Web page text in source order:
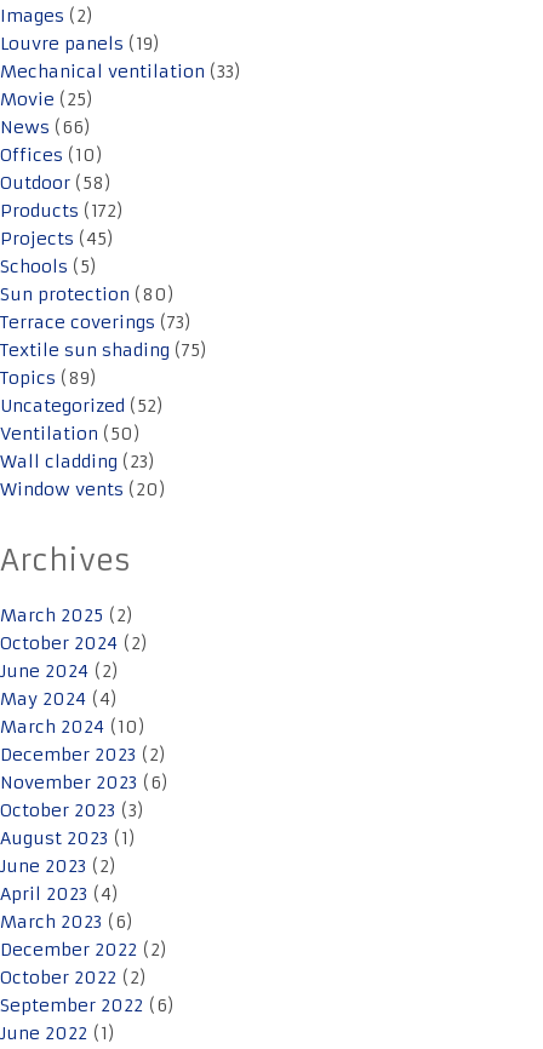
Images (2)
Louvre panels (19)
Mechanical ventilation (33)
Movie (25)
News (66)
Offices (10)
Outdoor (58)
Products (172)
Projects (45)
Schools (5)
Sun protection (80)
Terrace coverings (73)
Textile sun shading (75)
Topics (89)
Uncategorized (52)
Ventilation (50)
Wall cladding (23)
Window vents (20)
Archives
March 2025 (2)
October 2024 (2)
June 2024 (2)
May 2024 (4)
March 2024 (10)
December 2023 (2)
November 2023 (6)
October 2023 (3)
August 2023 (1)
June 2023 (2)
April 2023 (4)
March 2023 (6)
December 2022 (2)
October 2022 (2)
September 2022 (6)
June 2022 (1)